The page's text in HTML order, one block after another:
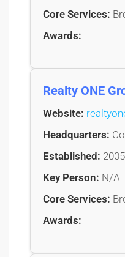
Core Services:
Awards:
Realty ONE
Website:
Headquarters:
Established: 2005
Key Person: N/A
Core Services:
Awards: